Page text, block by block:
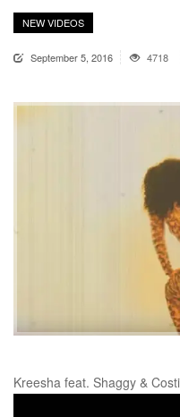
NEW VIDEOS
September 5, 2016 4718
Kreesha feat. Shaggy &